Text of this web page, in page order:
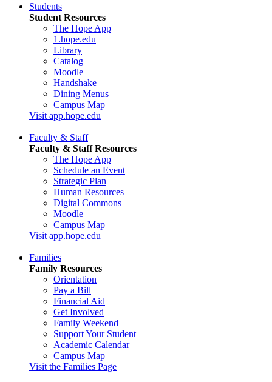
Students
Student Resources
The Hope App
1.hope.edu
Library
Catalog
Moodle
Handshake
Dining Menus
Campus Map
Visit app.hope.edu
Faculty & Staff
Faculty & Staff Resources
The Hope App
Schedule an Event
Strategic Plan
Human Resources
Digital Commons
Moodle
Campus Map
Visit app.hope.edu
Families
Family Resources
Orientation
Pay a Bill
Financial Aid
Get Involved
Family Weekend
Support Your Student
Academic Calendar
Campus Map
Visit the Families Page